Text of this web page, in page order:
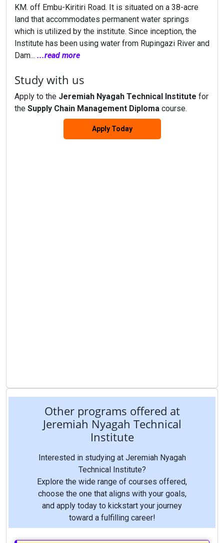
KM. off Embu-Kiritiri Road. It is situated on a 38-acre
land that accommodates permanent water springs
which is utilized by the institute. Since inception, the
Institute has been using water from Rupingazi River and
Dam... ...read more
Study with us
Apply to the Jeremiah Nyagah Technical Institute for
the Supply Chain Management Diploma course.
Apply Today
Other programs offered at
Jeremiah Nyagah Technical
Institute
Interested in studying at Jeremiah Nyagah
Technical Institute?
Explore the wide range of courses offered,
choose the one that aligns with your goals,
and apply today to kickstart your journey
toward a fulfilling career!